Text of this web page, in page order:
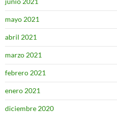
mayo 2021
abril 2021
marzo 2021
febrero 2021
enero 2021
diciembre 2020